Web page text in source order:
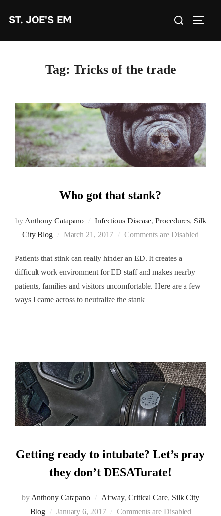
ST. JOE'S EM
Search
Tag: Tricks of the trade
Who got that stank?
by Anthony Catapano Infectious Disease, Procedures, Silk
City Blog
Posted
March 21, 2017 Comments are Disabled
Patients that stink can really hinder an ED. It creates a
difficult work environment for ED staff and makes nearby
patients, families and visitors uncomfortable. Here are a few
ways I came across to neutralize the stank
Getting ready to intubate? Let’s pray
they don’t DESATurate!
by Anthony Catapano Airway, Critical Care, Silk City
Blog
Posted
January 6, 2017 Comments are Disabled